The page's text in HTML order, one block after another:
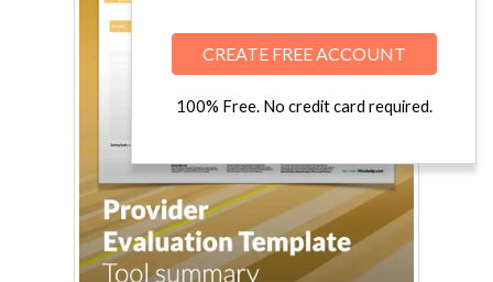
CREATE FREE ACCOUNT
100% Free. No credit card required.